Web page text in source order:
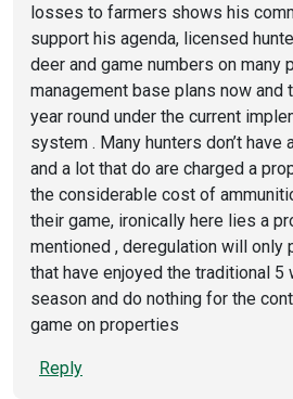
losses to farmers shows his
support his agenda, licensed
deer and game numbers on many
management base plans now and
year round under the current
system . Many hunters don’t
and a lot that do are charged a
the considerable cost of
their game, ironically here lies a
mentioned , deregulation will only
that have enjoyed the traditional 5
season and do nothing for the
game on properties
Reply